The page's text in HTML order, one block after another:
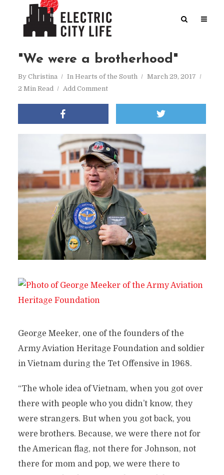
"We were a brotherhood"
By Christina In Hearts of the South
March 29, 2017
2 Min Read
Add Comment
George Meeker, one of the founders of the
Army Aviation Heritage Foundation and soldier
in Vietnam during the Tet Offensive in 1968.
“The whole idea of Vietnam, when you got over
there with people who you didn’t know, they
were strangers. But when you got back, you
were brothers. Because, we were there not for
the American flag, not there for Johnson, not
there for mom and pop, we were there to